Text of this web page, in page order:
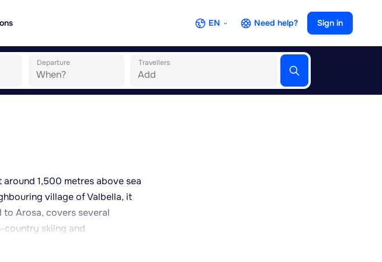
EN Need help? Sign in
Departure Travellers
1,500 metres above sea
village of Valbella, it
to Arosa, covers several
country skiing and